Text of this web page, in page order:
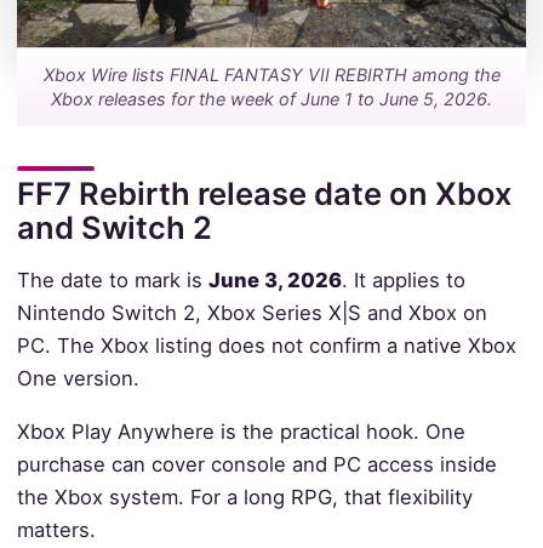
Xbox Wire lists FINAL FANTASY VII REBIRTH among the
Xbox releases for the week of June 1 to June 5, 2026.
FF7 Rebirth release date on Xbox
and Switch 2
The date to mark is June 3, 2026. It applies to
Nintendo Switch 2, Xbox Series X|S and Xbox on
PC. The Xbox listing does not confirm a native Xbox
One version.
Xbox Play Anywhere is the practical hook. One
purchase can cover console and PC access inside
the Xbox system. For a long RPG, that flexibility
matters.